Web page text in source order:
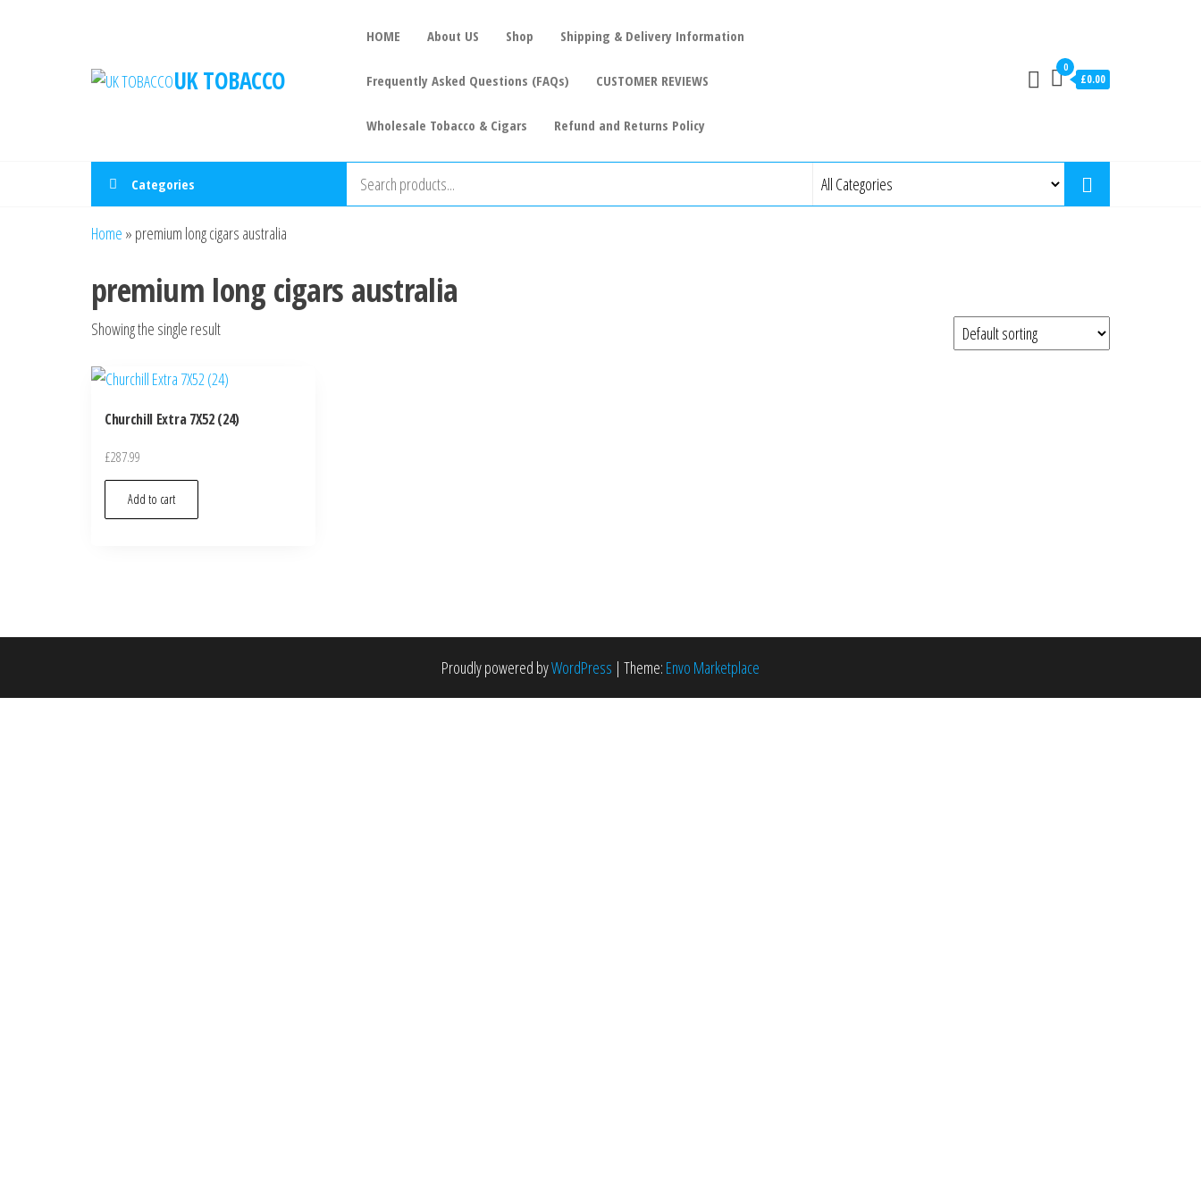
UK TOBACCO
HOME About US Shop Shipping & Delivery Information
Frequently Asked Questions (FAQs) CUSTOMER REVIEWS
Wholesale Tobacco & Cigars Refund and Returns Policy
0
£0.00
Categories
Home » premium long cigars australia
premium long cigars australia
Showing the single result
Churchill Extra 7X52 (24)
£287.99
Add to cart
Proudly powered byWordPress | Theme: Envo Marketplace